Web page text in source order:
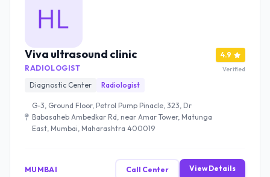
Viva ultrasound clinic
RADIOLOGIST
Diagnostic Center
Radiologist
G-3, Ground Floor, Petrol Pump Pinacle, 323, Dr
Babasaheb Ambedkar Rd, near Amar Tower, Matunga
East, Mumbai, Maharashtra 400019
4.9
Verified
MUMBAI Call Center View Details